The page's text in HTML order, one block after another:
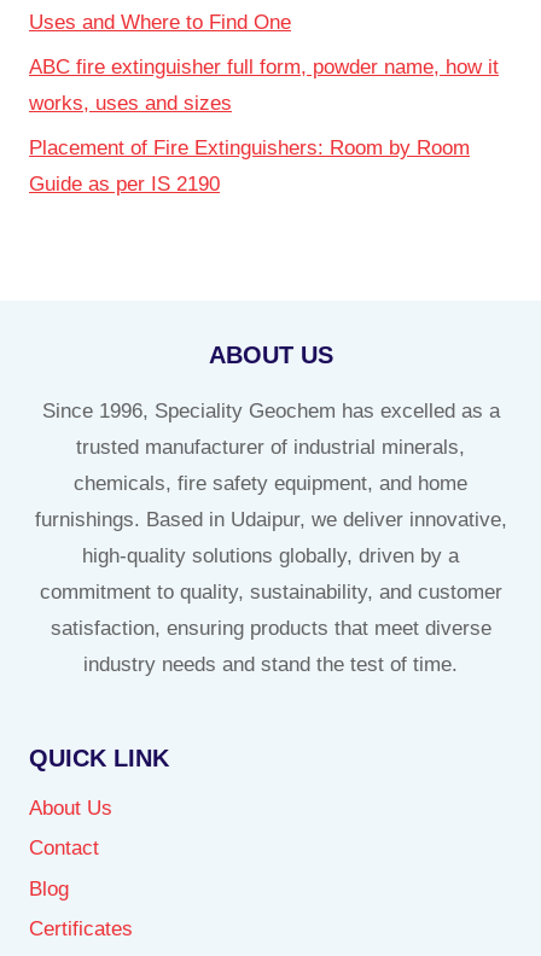
Uses and Where to Find One
ABC fire extinguisher full form, powder name, how it
works, uses and sizes
Placement of Fire Extinguishers: Room by Room
Guide as per IS 2190
ABOUT US
Since 1996, Speciality Geochem has excelled as a
trusted manufacturer of industrial minerals,
chemicals, fire safety equipment, and home
furnishings. Based in Udaipur, we deliver innovative,
high-quality solutions globally, driven by a
commitment to quality, sustainability, and customer
satisfaction, ensuring products that meet diverse
industry needs and stand the test of time.
QUICK LINK
About Us
Contact
Blog
Certificates